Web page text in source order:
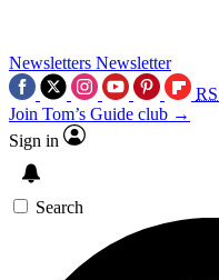
Newsletters Newsletter
Join Tom’s Guide club →
Sign in
Search